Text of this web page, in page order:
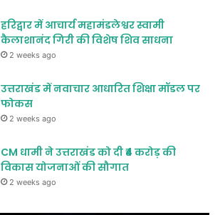
हरिद्वार में आचार्य महामंडलेश्वर स्वामी
कैलाशानंद गिरी की विशेष शिव साधना
2 weeks ago
उत्तराखंड में नवाचार आधारित शिक्षा मॉडल पर
फोकस
2 weeks ago
CM धामी ने उत्तराखंड को दी ₹4 करोड़ की
विकास योजनाओं की सौगात
2 weeks ago